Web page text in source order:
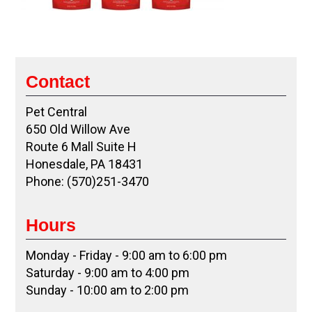
Contact
Pet Central
650 Old Willow Ave
Route 6 Mall Suite H
Honesdale, PA 18431
Phone: (570)251-3470
Hours
Monday - Friday - 9:00 am to 6:00 pm
Saturday - 9:00 am to 4:00 pm
Sunday - 10:00 am to 2:00 pm